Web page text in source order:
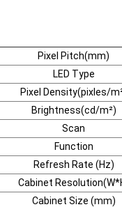
Pixel Pitch(mm)
LED Type
Pixel Density(pixles/
Brightness(cd/m²)
Scan
Function
Refresh Rate (Hz)
Cabinet
Cabinet Size (mm)